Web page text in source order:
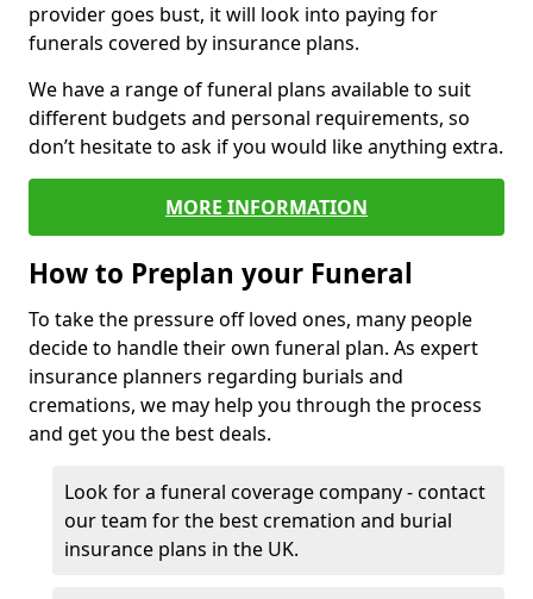
provider goes bust, it will look into paying for
funerals covered by insurance plans.
We have a range of funeral plans available to suit
different budgets and personal requirements, so
don’t hesitate to ask if you would like anything extra.
MORE INFORMATION
How to Preplan your Funeral
To take the pressure off loved ones, many people
decide to handle their own funeral plan. As expert
insurance planners regarding burials and
cremations, we may help you through the process
and get you the best deals.
Look for a funeral coverage company - contact
our team for the best cremation and burial
insurance plans in the UK.